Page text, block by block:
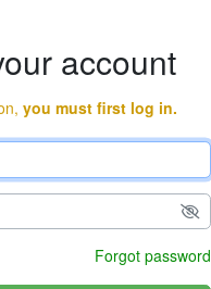
account
you must first log in.
Forgot password